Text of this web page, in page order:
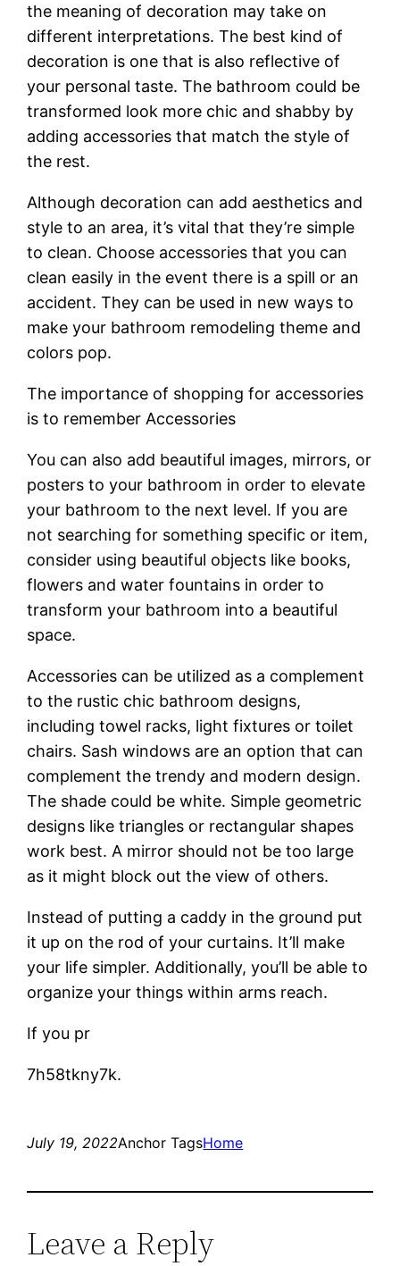
the meaning of decoration may take on
different interpretations. The best kind of
decoration is one that is also reflective of
your personal taste. The bathroom could be
transformed look more chic and shabby by
adding accessories that match the style of
the rest.
Although decoration can add aesthetics and
style to an area, it’s vital that they’re simple
to clean. Choose accessories that you can
clean easily in the event there is a spill or an
accident. They can be used in new ways to
make your bathroom remodeling theme and
colors pop.
The importance of shopping for accessories
is to remember Accessories
You can also add beautiful images, mirrors, or
posters to your bathroom in order to elevate
your bathroom to the next level. If you are
not searching for something specific or item,
consider using beautiful objects like books,
flowers and water fountains in order to
transform your bathroom into a beautiful
space.
Accessories can be utilized as a complement
to the rustic chic bathroom designs,
including towel racks, light fixtures or toilet
chairs. Sash windows are an option that can
complement the trendy and modern design.
The shade could be white. Simple geometric
designs like triangles or rectangular shapes
work best. A mirror should not be too large
as it might block out the view of others.
Instead of putting a caddy in the ground put
it up on the rod of your curtains. It’ll make
your life simpler. Additionally, you’ll be able to
organize your things within arms reach.
If you pr
7h58tkny7k.
July 19, 2022Anchor TagsHome
Leave a Reply